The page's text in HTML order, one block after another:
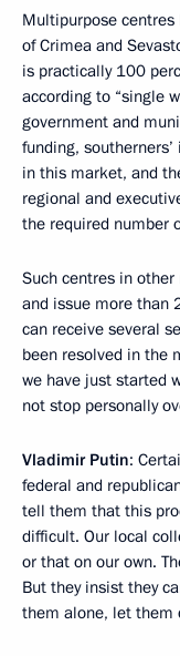
Multipurpose
of Crimea and
is practically 100
according to “single
government and
funding,
in this market, and
regional and
the required number
Such centres in
and issue more than
can receive several
been resolved in the
we have just started
not stop personally
Vladimir Putin:
federal and
tell them that this
difficult. Our local
or that on our own.
But they insist they
them alone, let them